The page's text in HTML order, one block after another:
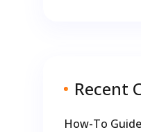
Recent
How-To